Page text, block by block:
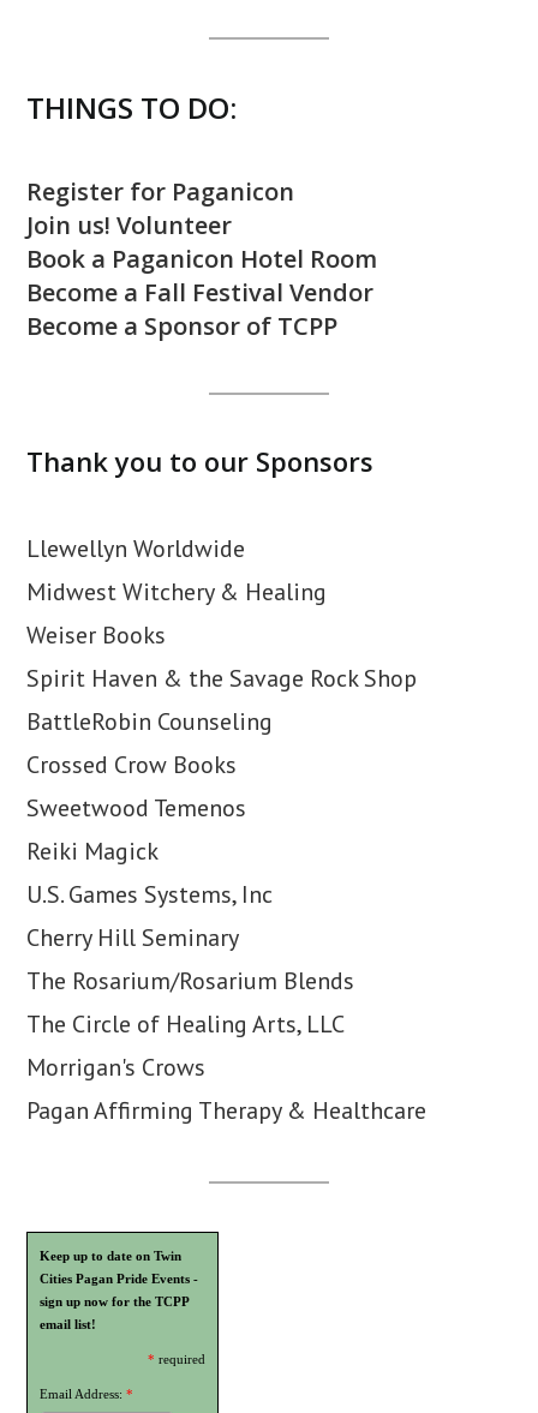
THINGS TO DO:
Register for Paganicon
Join us! Volunteer
Book a Paganicon Hotel Room
Become a Fall Festival Vendor
Become a Sponsor of TCPP
Thank you to our Sponsors
Llewellyn Worldwide
Midwest Witchery & Healing
Weiser Books
Spirit Haven & the Savage Rock Shop
BattleRobin Counseling
Crossed Crow Books
Sweetwood Temenos
Reiki Magick
U.S. Games Systems, Inc
Cherry Hill Seminary
The Rosarium/Rosarium Blends
The Circle of Healing Arts, LLC
Morrigan's Crows
Pagan Affirming Therapy & Healthcare
Keep up to date on Twin
Cities Pagan Pride Events -
sign up now for the TCPP
email list!
*required
Email Address: *